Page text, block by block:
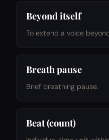
Beyond itself
To extend a voice
Breath pause
Brief breathing pause.
Beat (count)